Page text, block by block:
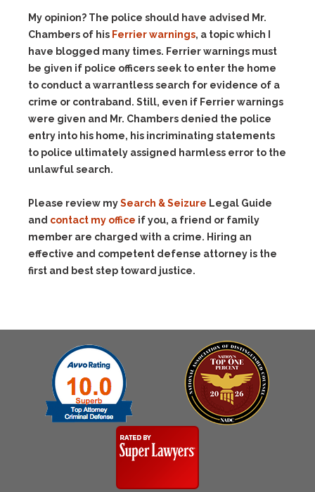
My opinion? The police should have advised Mr.
Chambers of his Ferrier warnings, a topic which I
have blogged many times. Ferrier warnings must
be given if police officers seek to enter the home
to conduct a warrantless search for evidence of a
crime or contraband. Still, even if Ferrier warnings
were given and Mr. Chambers denied the police
entry into his home, his incriminating statements
to police ultimately assigned harmless error to the
unlawful search.
Please review mySearch & Seizure Legal Guide
and contact my office if you, a friend or family
member are charged with a crime. Hiring an
effective and competent defense attorney is the
first and best step toward justice.